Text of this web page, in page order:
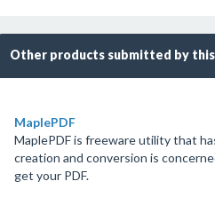
Other products submitted by
MaplePDF
MaplePDF is freeware utility that
creation and conversion is
get your PDF.